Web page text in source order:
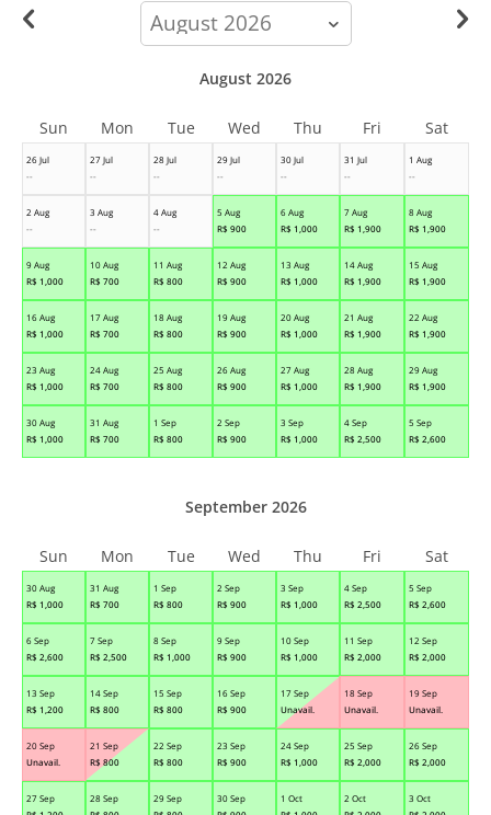
calendar-
month
26 Jul
--
27 Jul
--
28 Jul
--
29 Jul
--
30 Jul
--
31 Jul
--
1 Aug
--
2 Aug
--
3 Aug
--
4 Aug
--
5 Aug
R$ 900
6 Aug
R$ 1,000
7 Aug
R$ 1,900
8 Aug
R$ 1,900
9 Aug
R$ 1,000
10 Aug
R$ 700
11 Aug
R$ 800
12 Aug
R$ 900
13 Aug
R$ 1,000
14 Aug
R$ 1,900
15 Aug
R$ 1,900
16 Aug
R$ 1,000
17 Aug
R$ 700
18 Aug
R$ 800
19 Aug
R$ 900
20 Aug
R$ 1,000
21 Aug
R$ 1,900
22 Aug
R$ 1,900
23 Aug
R$ 1,000
24 Aug
R$ 700
25 Aug
R$ 800
26 Aug
R$ 900
27 Aug
R$ 1,000
28 Aug
R$ 1,900
29 Aug
R$ 1,900
30 Aug
R$ 1,000
31 Aug
R$ 700
1 Sep
R$ 800
2 Sep
R$ 900
3 Sep
R$ 1,000
4 Sep
R$ 2,500
5 Sep
R$ 2,600
August 2026
Sun Mon Tue Wed Thu Fri Sat
30 Aug
R$ 1,000
31 Aug
R$ 700
1 Sep
R$ 800
2 Sep
R$ 900
3 Sep
R$ 1,000
4 Sep
R$ 2,500
5 Sep
R$ 2,600
6 Sep
R$ 2,600
7 Sep
R$ 2,500
8 Sep
R$ 1,000
9 Sep
R$ 900
10 Sep
R$ 1,000
11 Sep
R$ 2,000
12 Sep
R$ 2,000
13 Sep
R$ 1,200
14 Sep
R$ 800
15 Sep
R$ 800
16 Sep
R$ 900
17 Sep
Unavail.
18 Sep
Unavail.
19 Sep
Unavail.
20 Sep
Unavail.
21 Sep
R$ 800
22 Sep
R$ 800
23 Sep
R$ 900
24 Sep
R$ 1,000
25 Sep
R$ 2,000
26 Sep
R$ 2,000
27 Sep
28 Sep
29 Sep
30 Sep
1 Oct
2 Oct
3 Oct
September 2026
Sun Mon Tue Wed Thu Fri Sat